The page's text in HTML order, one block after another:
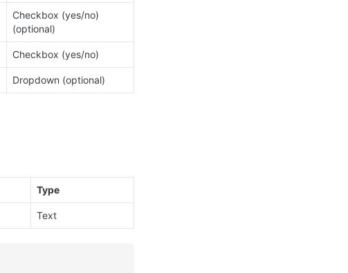
Checkbox (yes/no)
(optional)
Checkbox (yes/no)
Dropdown (optional)
Type
Text